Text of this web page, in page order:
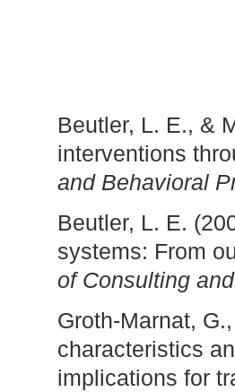
Beutler, L. E., &
interventions
and Behavioral
Beutler, L. E.
systems: From
of Consulting
Groth-Marnat,
characteristics
implications for